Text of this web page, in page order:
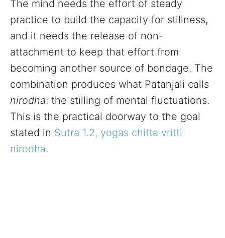
The mind needs the effort of steady
practice to build the capacity for stillness,
and it needs the release of non-
attachment to keep that effort from
becoming another source of bondage. The
combination produces what Patanjali calls
nirodha: the stilling of mental fluctuations.
This is the practical doorway to the goal
stated in Sutra 1.2, yogas chitta vritti
nirodha.